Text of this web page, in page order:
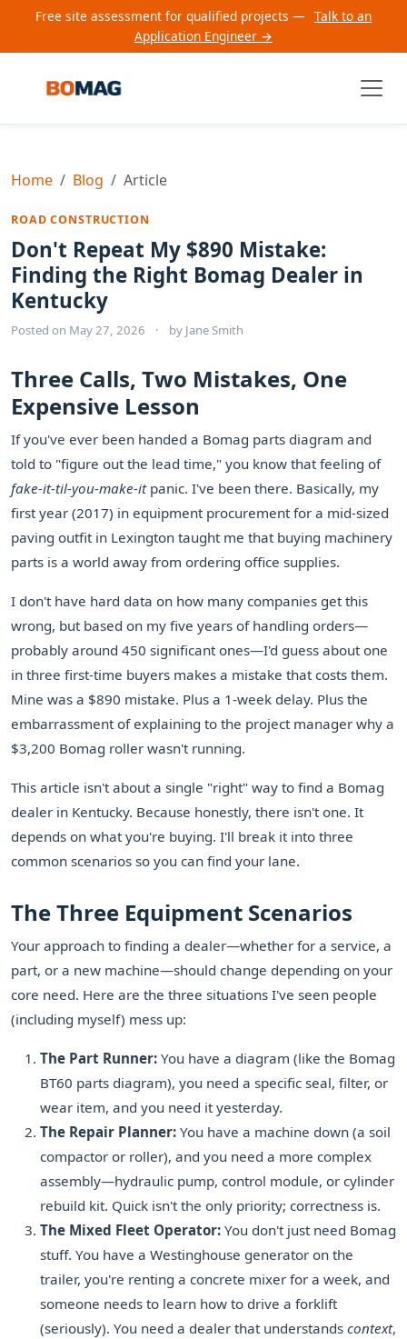
Free site assessment for qualified projects — Talk to an
Application Engineer →
Home Blog Article
ROAD CONSTRUCTION
Don't Repeat My $890 Mistake:
Finding the Right Bomag Dealer in
Kentucky
Posted on May 27, 2026 · by Jane Smith
Three Calls, Two Mistakes, One
Expensive Lesson
If you've ever been handed a Bomag parts diagram and
told to "figure out the lead time," you know that feeling of
fake-it-til-you-make-itpanic. I've been there. Basically, my
first year (2017) in equipment procurement for a mid-sized
paving outfit in Lexington taught me that buying machinery
parts is a world away from ordering office supplies.
I don't have hard data on how many companies get this
wrong, but based on my five years of handling orders—
probably around 450 significant ones—I'd guess about one
in three first-time buyers makes a mistake that costs them.
Mine was a $890 mistake. Plus a 1-week delay. Plus the
embarrassment of explaining to the project manager why a
$3,200 Bomag roller wasn't running.
This article isn't about a single "right" way to find a Bomag
dealer in Kentucky. Because honestly, there isn't one. It
depends on what you're buying. I'll break it into three
common scenarios so you can find your lane.
The Three Equipment Scenarios
Your approach to finding a dealer—whether for a service, a
part, or a new machine—should change depending on your
core need. Here are the three situations I've seen people
(including myself) mess up:
The Part Runner: You have a diagram (like the Bomag
BT60 parts diagram), you need a specific seal, filter, or
wear item, and you need it yesterday.
The Repair Planner: You have a machine down (a soil
compactor or roller), and you need a more complex
assembly—hydraulic pump, control module, or cylinder
rebuild kit. Quick isn't the only priority; correctness is.
The Mixed Fleet Operator: You don't just need Bomag
stuff. You have a Westinghouse generator on the
trailer, you're renting a concrete mixer for a week, and
someone needs to learn how to drive a forklift
(seriously). You need a dealer that understands context,